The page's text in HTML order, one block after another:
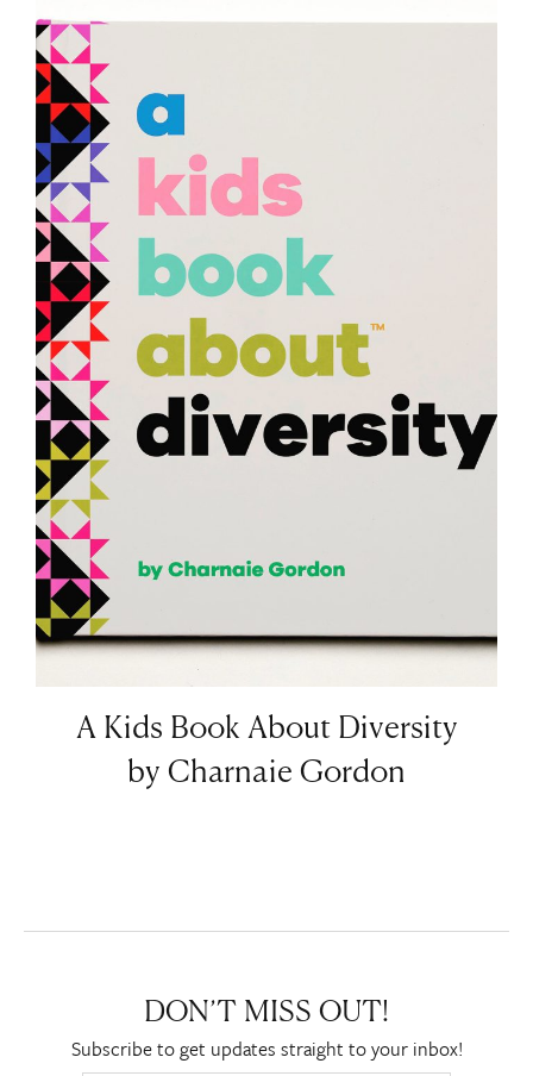
A Kids Book About Diversity
by Charnaie Gordon
DON’T MISS OUT!
Subscribe to get updates straight to your inbox!